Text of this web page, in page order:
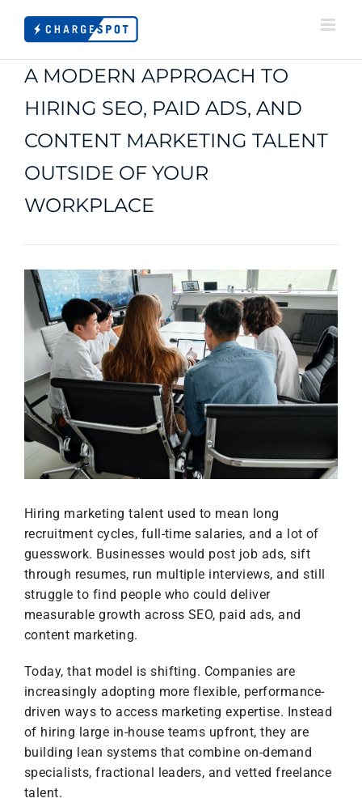
A MODERN APPROACH TO
HIRING SEO, PAID ADS, AND
CONTENT MARKETING TALENT
OUTSIDE OF YOUR
WORKPLACE
View
Larger
Image
Hiring marketing talent used to mean long
recruitment cycles, full-time salaries, and a lot of
guesswork. Businesses would post job ads, sift
through resumes, run multiple interviews, and still
struggle to find people who could deliver
measurable growth across SEO, paid ads, and
content marketing.
Today, that model is shifting. Companies are
increasingly adopting more flexible, performance-
driven ways to access marketing expertise. Instead
of hiring large in-house teams upfront, they are
building lean systems that combine on-demand
specialists, fractional leaders, and vetted freelance
talent.